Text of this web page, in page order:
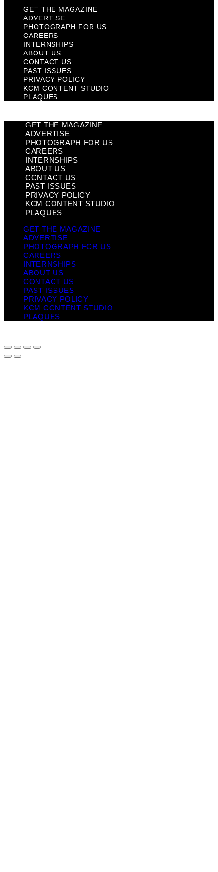
GET THE MAGAZINE
ADVERTISE
PHOTOGRAPH FOR US
CAREERS
INTERNSHIPS
ABOUT US
CONTACT US
PAST ISSUES
PRIVACY POLICY
KCM CONTENT STUDIO
PLAQUES
GET THE MAGAZINE
ADVERTISE
PHOTOGRAPH FOR US
CAREERS
INTERNSHIPS
ABOUT US
CONTACT US
PAST ISSUES
PRIVACY POLICY
KCM CONTENT STUDIO
PLAQUES
GET THE MAGAZINE
ADVERTISE
PHOTOGRAPH FOR US
CAREERS
INTERNSHIPS
ABOUT US
CONTACT US
PAST ISSUES
PRIVACY POLICY
KCM CONTENT STUDIO
PLAQUES